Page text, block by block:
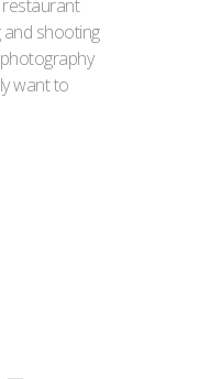
restaurant
shooting
want to